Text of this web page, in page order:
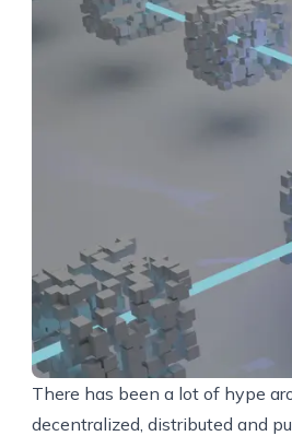
There has been a lot of hype
decentralized, distributed and